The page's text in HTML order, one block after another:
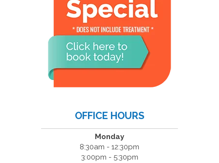
OFFICE HOURS
Monday
8:30am - 12:30pm
3:00pm - 5:30pm